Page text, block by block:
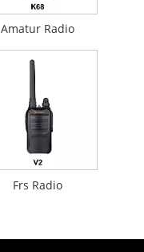
Amatur Radio
Frs Radio